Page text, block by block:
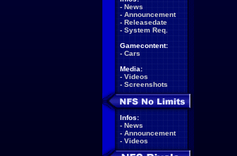
- News
- Announcement
- Releasedate
- System Req.
Gamecontent:
- Cars
Media:
- Videos
- Screenshots
Infos:
- News
- Announcement
- Videos